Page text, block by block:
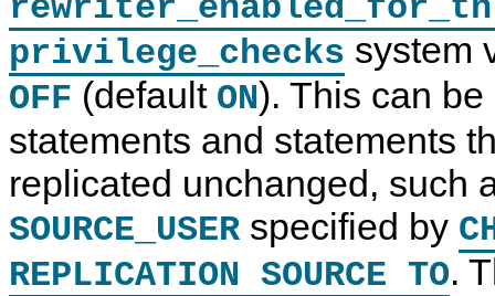
privilege_checks system
OFF (default ON). This can
statements and statements
replicated unchanged, such
SOURCE_USER specified by
REPLICATION SOURCE TO.